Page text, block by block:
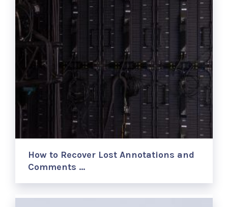
How to Recover Lost Annotations and
Comments …